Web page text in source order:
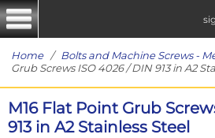
Home/ Bolts and Machine Screws -
Grub Screws ISO 4026 / DIN 913 in A2
M16 Flat Point Grub
913 in A2 Stainless Steel